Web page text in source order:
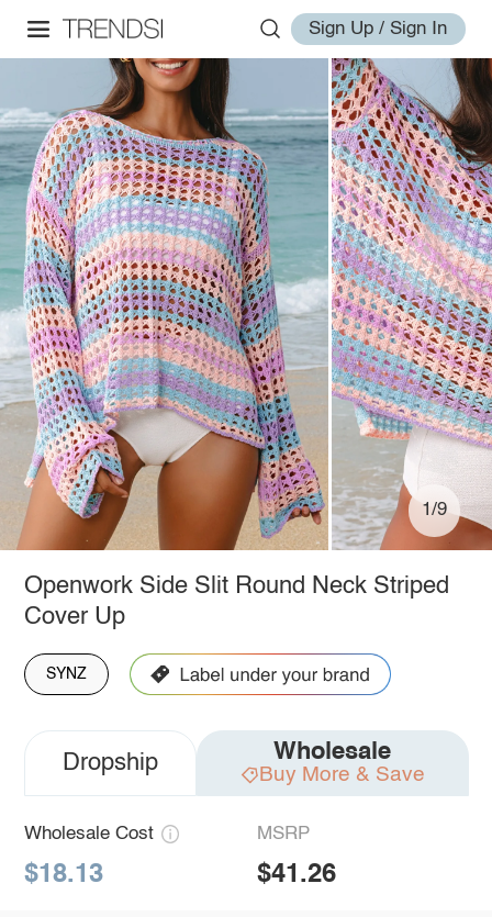
Sign Up / Sign In
1/9
Openwork Side Slit Round Neck Striped
Cover Up
SYNZ
Dropship Wholesale
Buy More & Save
Wholesale Cost
$18.13
MSRP
$41.26